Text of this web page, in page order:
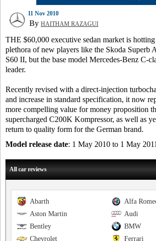
11 Nov 2010
By HAITHAM RAZAGUI
THE $60,000 executive sedan market is
plethora of new players like the Skoda Superb
S60 II, but the base model Mercedes-Benz C-
leader.
Recently revised with a direct-injection
and increase in standard specification, it now
more compelling value for money proposition
supercharged C200K Kompressor, as well as
return to quality form for the German brand.
Model release date: 1 May 2010 to 1 May 2011
All car reviews
Alfa
Abarth
Audi
Aston Martin
BMW
Bentley
Ferrari
Chevrolet